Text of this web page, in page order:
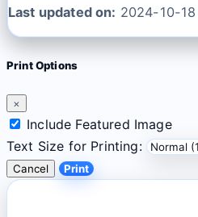
Last updated on: 2024-10-
Print Options
×
Include Featured Image
Text Size for Printing:
Cancel Print